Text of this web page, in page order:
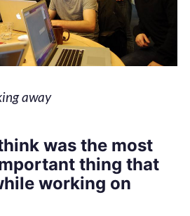
away
was the most
thing that
working on